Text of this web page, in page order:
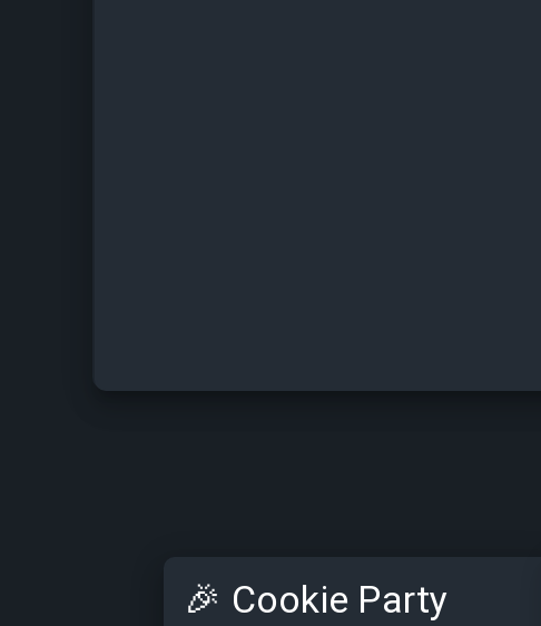
🎉 Cookie Party